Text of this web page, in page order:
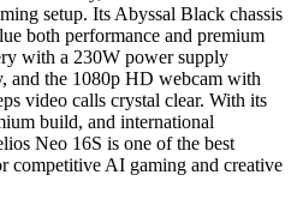
setup. Its Abyssal Black chassis
both performance and premium
with a 230W power supply
and the 1080p HD webcam with
video calls crystal clear. With its
build, and international
Neo 16S is one of the best
competitive AI gaming and creative